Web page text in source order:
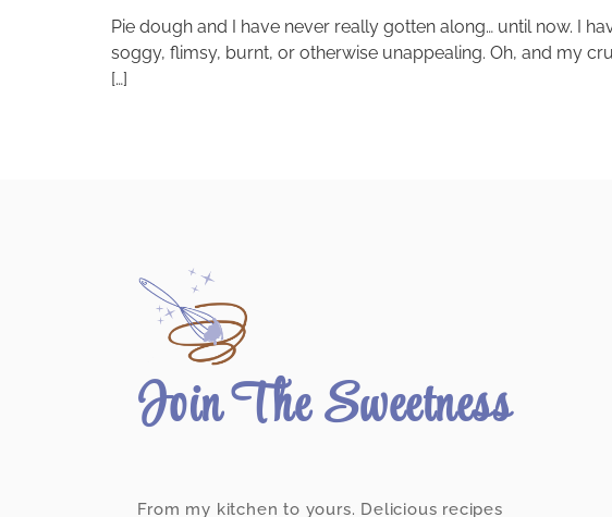
Pie dough and I have never really gotten along… until now. I
soggy, flimsy, burnt, or otherwise unappealing. Oh, and my
[…]
Join The Sweetness
From my kitchen to yours. Delicious recipes